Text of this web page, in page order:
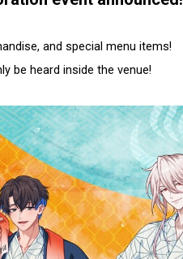
and special menu items!
be heard inside the venue!